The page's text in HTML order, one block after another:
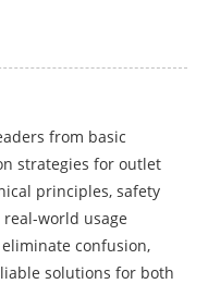
from basic
strategies for outlet
principles, safety
world usage
confusion,
solutions for both